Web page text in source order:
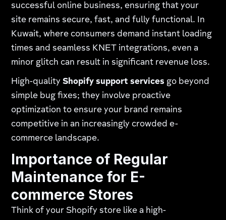
successful online business, ensuring that your
site remains secure, fast, and fully functional. In
Kuwait, where consumers demand instant loading
times and seamless KNET integrations, even a
minor glitch can result in significant revenue loss.
High-qualityShopify support services go beyond
simple bug fixes; they involve proactive
optimization to ensure your brand remains
competitive in an increasingly crowded e-
commerce landscape.
Importance of Regular
Maintenance for E-
commerce Stores
Think of your Shopify store like a high-